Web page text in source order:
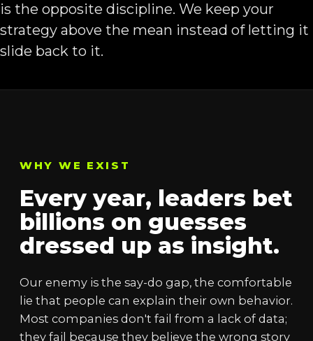
is the opposite discipline. We keep your
strategy above the mean instead of letting it
slide back to it.
WHY WE EXIST
Every year, leaders bet
billions on guesses
dressed up as insight.
Our enemy is the say-do gap, the comfortable
lie that people can explain their own behavior.
Most companies don't fail from a lack of data;
they fail because they believe the wrong story